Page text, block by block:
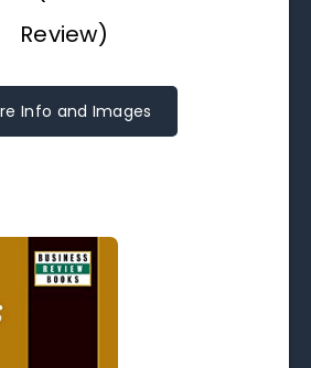
Review)
Info and Images